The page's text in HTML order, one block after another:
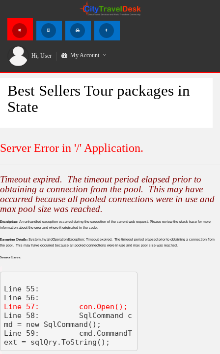
Hi, User My Account
Best Sellers Tour packages in
State
Server Error in '/' Application.
Timeout expired. The timeout period elapsed prior to
obtaining a connection from the pool. This may have
occurred because all pooled connections were in use and
max pool size was reached.
Description: An unhandled exception occurred during the execution of the current web request. Please review the stack trace for more
information about the error and where it originated in the code.
Exception Details: System.InvalidOperationException: Timeout expired. The timeout period elapsed prior to obtaining a connection from
the pool. This may have occurred because all pooled connections were in use and max pool size was reached.
Source Error:
Line 55:
Line 58:         SqlCommand c
md = new SqlCommand();
Line 59:         cmd.CommandT
ext = sqlQry.ToString();